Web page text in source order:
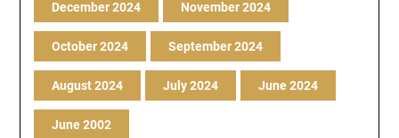
December 2024 November 2024
October 2024 September 2024
August 2024 July 2024 June 2024
June 2002